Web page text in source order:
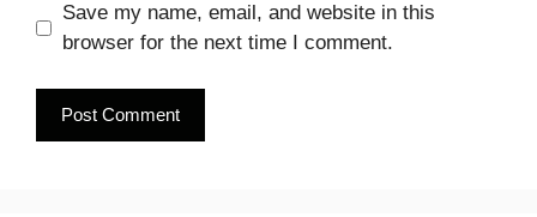
Save my name, email, and website in this
browser for the next time I comment.